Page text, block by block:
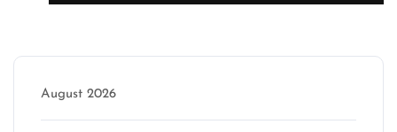
August 2026